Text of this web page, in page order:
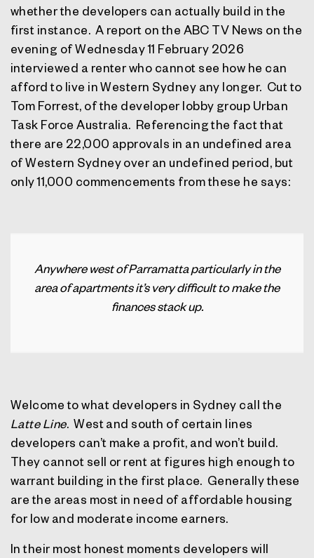
whether the developers can actually build in the
first instance. A report on the ABC TV News on the
evening of Wednesday 11 February 2026
interviewed a renter who cannot see how he can
afford to live in Western Sydney any longer. Cut to
Tom Forrest, of the developer lobby group Urban
Task Force Australia. Referencing the fact that
there are 22,000 approvals in an undefined area
of Western Sydney over an undefined period, but
only 11,000 commencements from these he says:
Anywhere west of Parramatta particularly in the
area of apartments it’s very difficult to make the
finances stack up.
Welcome to what developers in Sydney call the
Latte Line. West and south of certain lines
developers can’t make a profit, and won’t build.
They cannot sell or rent at figures high enough to
warrant building in the first place. Generally these
are the areas most in need of affordable housing
for low and moderate income earners.
In their most honest moments developers will